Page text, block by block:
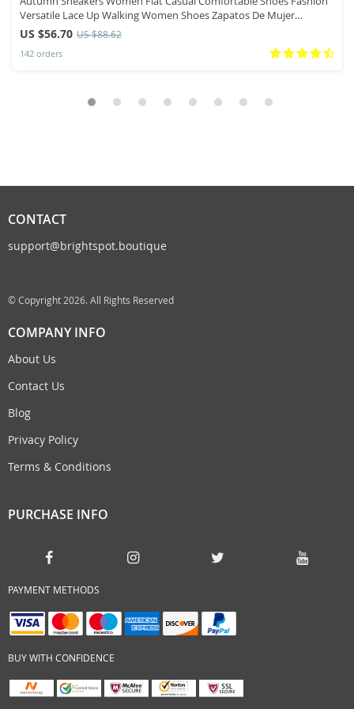
Versatile Lace Up Walking Women Shoes Zapatos De Mujer
Tendencia 41
US $56.70 US $88.62
142 orders
CONTACT
support@brightspot.boutique
© Copyright 2026. All Rights Reserved
COMPANY INFO
About Us
Contact Us
Blog
Privacy Policy
Terms & Conditions
PURCHASE INFO
PAYMENT METHODS
BUY WITH CONFIDENCE